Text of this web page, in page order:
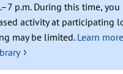
p.m. During this time,
activity at participating
may be limited. Learn
›